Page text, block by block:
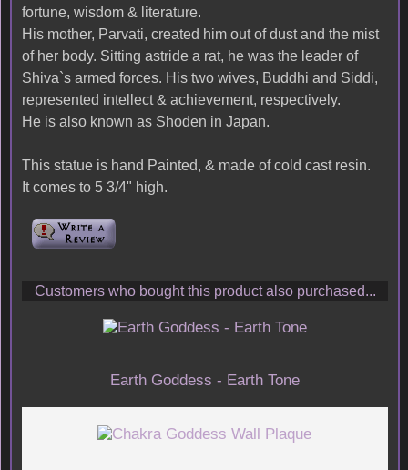
fortune, wisdom & literature.
His mother, Parvati, created him out of dust and the mist
of her body. Sitting astride a rat, he was the leader of
Shiva`s armed forces. His two wives, Buddhi and Siddi,
represented intellect & achievement, respectively.
He is also known as Shoden in Japan.
This statue is hand Painted, & made of cold cast resin.
It comes to 5 3/4" high.
Customers who bought this product also purchased...
Earth Goddess - Earth Tone